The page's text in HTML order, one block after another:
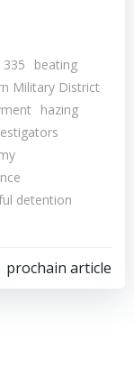
335
beating
Military District
hazing
detention
prochain article